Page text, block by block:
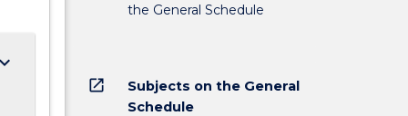
keyboard_arrow_down
the General Schedule
open_in_new
Subjects on the General
Schedule